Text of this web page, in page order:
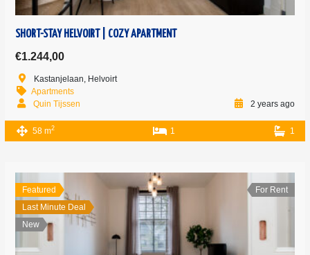
SHORT-STAY HELVOIRT | COZY APARTMENT
€1.244,00
Kastanjelaan, Helvoirt
Apartments
Quin Tijssen
2 years ago
58 m2 1 1
Featured
Last Minute Deal
New
For Rent